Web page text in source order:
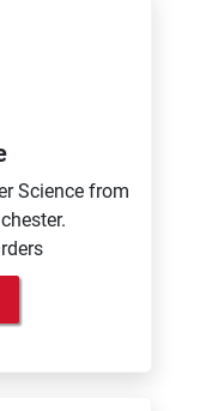
Science from